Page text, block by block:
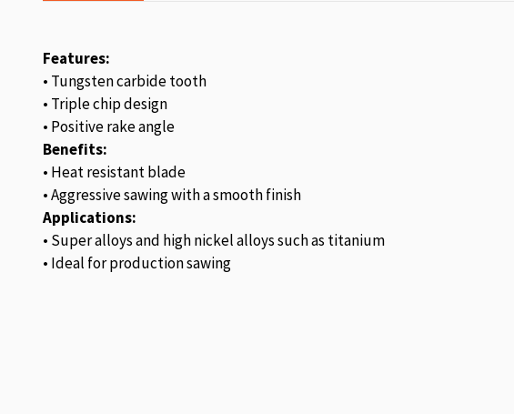
Features:
• Tungsten carbide tooth
• Triple chip design
• Positive rake angle
Benefits:
• Heat resistant blade
• Aggressive sawing with a smooth finish
Applications:
• Super alloys and high nickel alloys such as titanium
• Ideal for production sawing